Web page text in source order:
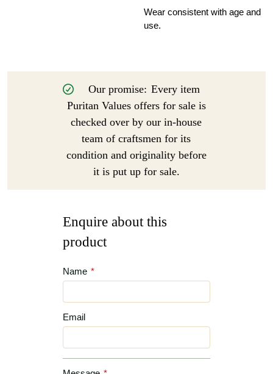
Wear consistent with age and
use.
Our promise: Every item
Puritan Values offers for sale is
checked over by our in-house
team of craftsmen for its
condition and originality before
it is put up for sale.
Enquire about this
product
Name *
Email